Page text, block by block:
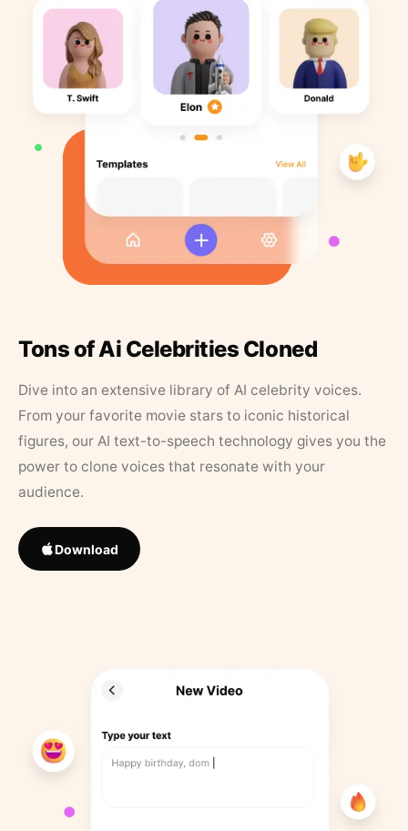
Tons of Ai Celebrities Cloned
Dive into an extensive library of AI celebrity voices.
From your favorite movie stars to iconic historical
figures, our AI text-to-speech technology gives you the
power to clone voices that resonate with your
audience.
Download